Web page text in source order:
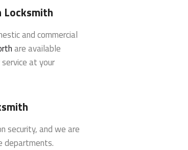
Locksmith
and commercial
are available
at your
security, and we are
departments.